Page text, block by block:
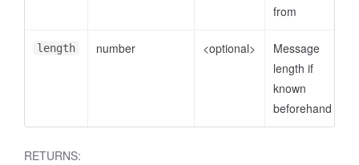
from
length number <optional>
Message
length if
known
beforehand
RETURNS: